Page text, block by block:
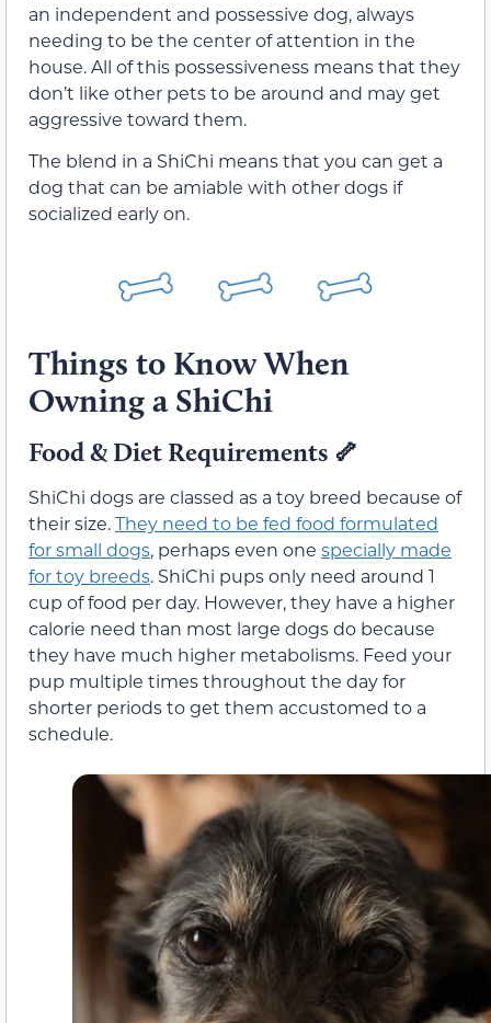
an independent and possessive dog, always
needing to be the center of attention in the
house. All of this possessiveness means that they
don’t like other pets to be around and may get
aggressive toward them.
The blend in a ShiChi means that you can get a
dog that can be amiable with other dogs if
socialized early on.
Things to Know When
Owning a ShiChi
Food & Diet Requirements 🦴
ShiChi dogs are classed as a toy breed because of
their size.They need to be fed food formulated
for small dogs, perhaps even one specially made
for toy breeds. ShiChi pups only need around 1
cup of food per day. However, they have a higher
calorie need than most large dogs do because
they have much higher metabolisms. Feed your
pup multiple times throughout the day for
shorter periods to get them accustomed to a
schedule.